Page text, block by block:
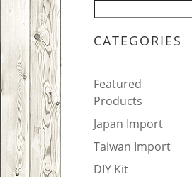
CATEGORIES
Featured
Products
Japan Import
Taiwan Import
DIY Kit